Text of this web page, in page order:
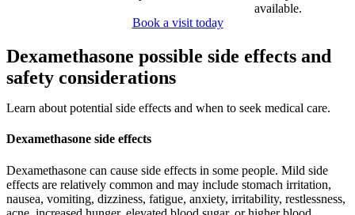
available.
Book a visit today
Dexamethasone possible side effects and
safety considerations
Learn about potential side effects and when to seek medical care.
Dexamethasone side effects
Dexamethasone can cause side effects in some people. Mild side
effects are relatively common and may include stomach irritation,
nausea, vomiting, dizziness, fatigue, anxiety, irritability, restlessness,